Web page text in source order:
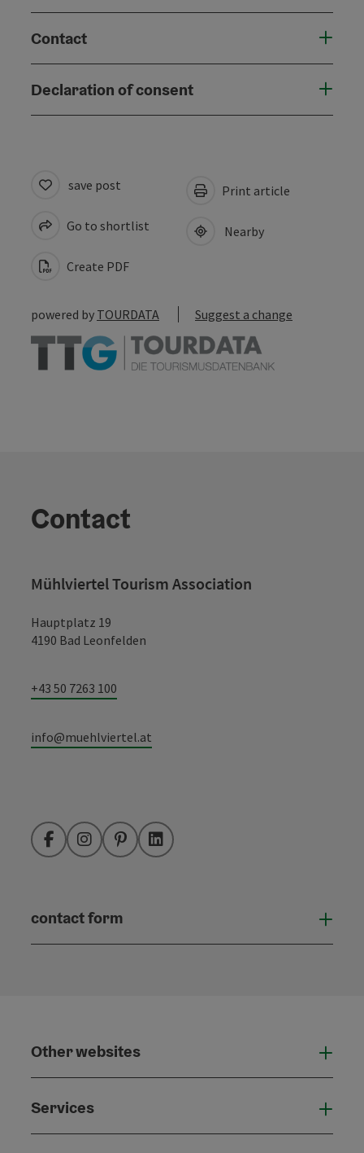
Contact
Declaration of consent
save post
Go to shortlist
Create PDF
Print article
Nearby
powered by TOURDATA Suggest a change
Contact
Mühlviertel Tourism Association
Hauptplatz 19
4190 Bad Leonfelden
+43 50 7263 100
info@muehlviertel.at
FacebookInstagramPinterestLinkedIn
contact form
Other websites
Services